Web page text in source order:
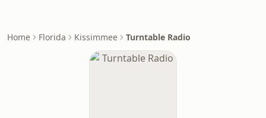
Home Florida Kissimmee Turntable Radio